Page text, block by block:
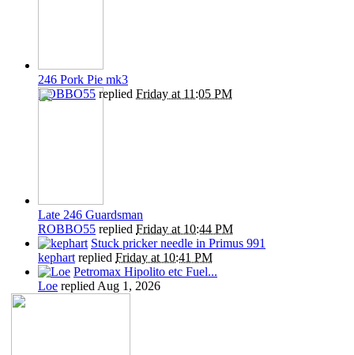
246 Pork Pie mk3
ROBBO55 replied Friday at 11:05 PM
Late 246 Guardsman
ROBBO55 replied Friday at 10:44 PM
Stuck pricker needle in Primus 991
kephart replied Friday at 10:41 PM
Petromax Hipolito etc Fuel...
Loe replied Aug 1, 2026